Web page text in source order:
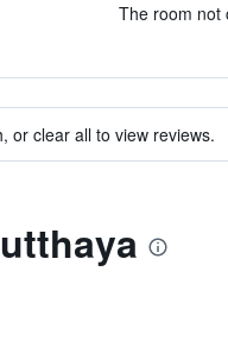
The room not
or clear all to view reviews.